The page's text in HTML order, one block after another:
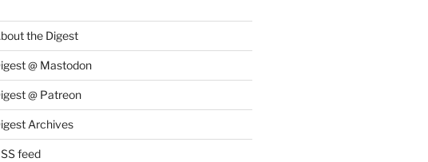
the Digest
@ Mastodon
@ Patreon
Archives
feed